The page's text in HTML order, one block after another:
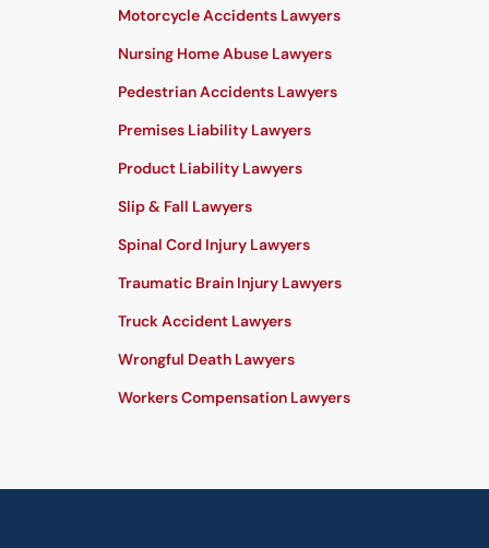
Motorcycle Accidents Lawyers
Nursing Home Abuse Lawyers
Pedestrian Accidents Lawyers
Premises Liability Lawyers
Product Liability Lawyers
Slip & Fall Lawyers
Spinal Cord Injury Lawyers
Traumatic Brain Injury Lawyers
Truck Accident Lawyers
Wrongful Death Lawyers
Workers Compensation Lawyers